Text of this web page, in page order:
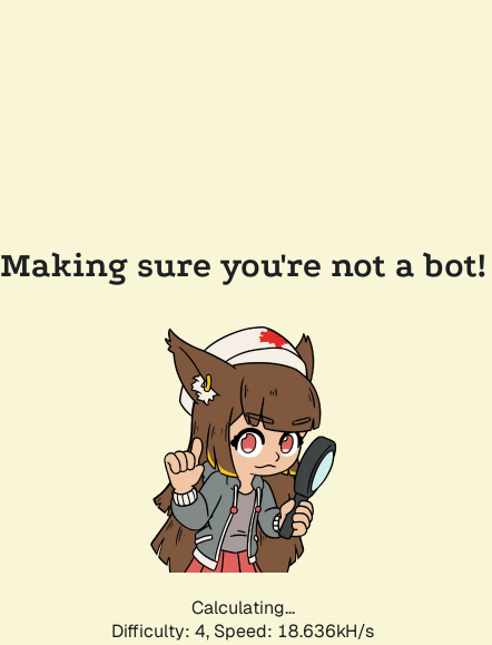
Making sure you're not a bot!
Calculating...
Difficulty: 4, Speed: 18.636kH/s